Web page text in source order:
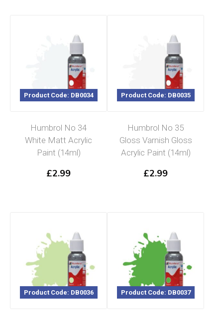
Product Code: DB0034
Humbrol No 34
White Matt Acrylic
Paint (14ml)
£2.99
Product Code: DB0035
Humbrol No 35
Gloss Varnish Gloss
Acrylic Paint (14ml)
£2.99
Product Code: DB0036 Product Code: DB0037